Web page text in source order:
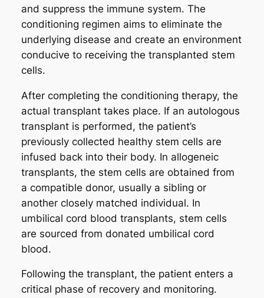
and suppress the immune system. The
conditioning regimen aims to eliminate the
underlying disease and create an environment
conducive to receiving the transplanted stem
cells.
After completing the conditioning therapy, the
actual transplant takes place. If an autologous
transplant is performed, the patient’s
previously collected healthy stem cells are
infused back into their body. In allogeneic
transplants, the stem cells are obtained from
a compatible donor, usually a sibling or
another closely matched individual. In
umbilical cord blood transplants, stem cells
are sourced from donated umbilical cord
blood.
Following the transplant, the patient enters a
critical phase of recovery and monitoring.